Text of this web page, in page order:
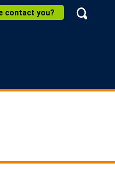
contact you?
Search